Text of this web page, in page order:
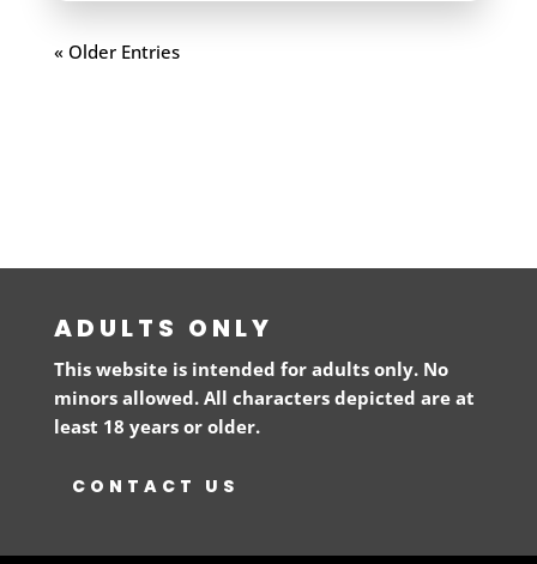
« Older Entries
ADULTS ONLY
This website is intended for adults only. No
minors allowed. All characters depicted are at
least 18 years or older.
CONTACT US